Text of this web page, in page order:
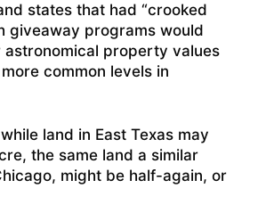
states that had “crooked
giveaway programs would
astronomical property values
common levels in
land in East Texas may
the same land a similar
might be half-again, or